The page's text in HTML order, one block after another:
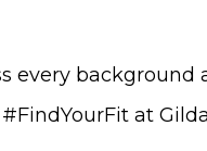
every background
at